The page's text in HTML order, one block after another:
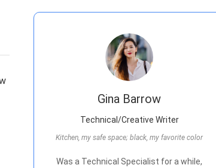
Gina Barrow
Technical/Creative Writer
Kitchen, my safe space; black, my favorite color
Was a Technical Specialist for a while,